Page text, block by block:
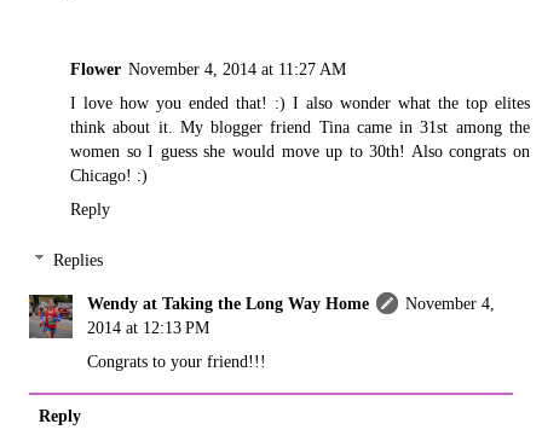
Flower November 4, 2014 at 11:27 AM
I love how you ended that! :) I also wonder what the top elites
think about it. My blogger friend Tina came in 31st among the
women so I guess she would move up to 30th! Also congrats on
Chicago! :)
Reply
Replies
Wendy at Taking the Long Way Home
November 4,
2014 at 12:13 PM
Congrats to your friend!!!
Reply